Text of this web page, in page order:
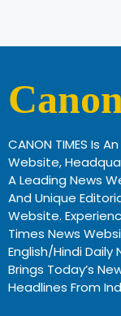
CANON TIMES Is
Website,
A Leading News
And Unique
Website.
Times News
English/Hindi
Brings Today’s
Headlines From